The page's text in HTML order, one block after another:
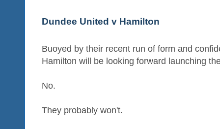
Dundee United v Hamilton
Buoyed by their recent run of form and
Hamilton will be looking forward launching
No.
They probably won't.